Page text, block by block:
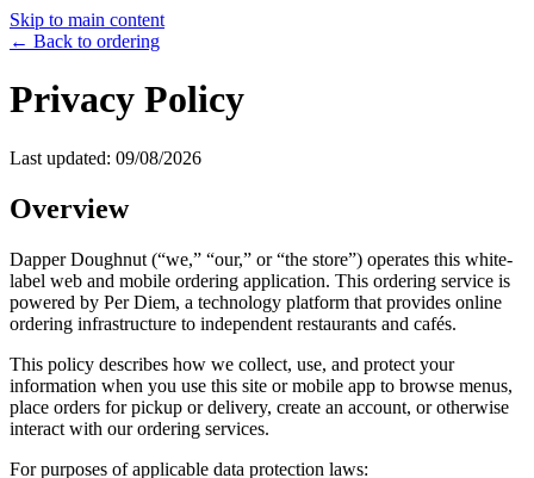
Skip to main content
← Back to ordering
Privacy Policy
Last updated: 09/08/2026
Overview
Dapper Doughnut (“we,” “our,” or “the store”) operates this white-
label web and mobile ordering application. This ordering service is
powered by Per Diem, a technology platform that provides online
ordering infrastructure to independent restaurants and cafés.
This policy describes how we collect, use, and protect your
information when you use this site or mobile app to browse menus,
place orders for pickup or delivery, create an account, or otherwise
interact with our ordering services.
For purposes of applicable data protection laws: